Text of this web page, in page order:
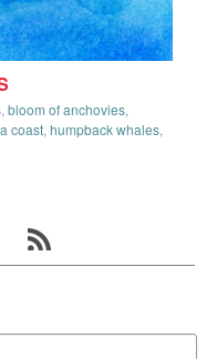
, bloom of anchovies,
coast, humpback whales,